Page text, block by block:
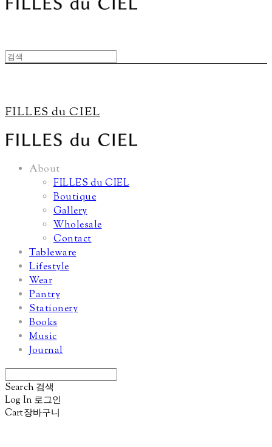
FILLES du CIEL
About
FILLES du CIEL
Boutique
Gallery
Wholesale
Contact
Tableware
Lifestyle
Wear
Pantry
Stationery
Books
Music
Journal
Search 검색
Log In 로그인
Cart장바구니